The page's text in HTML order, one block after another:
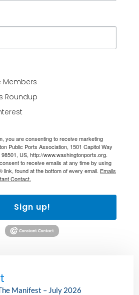
Members
Roundup
you are consenting to receive marketing
Public Ports Association, 1501 Capitol Way
US, http://www.washingtonports.org.
to receive emails at any time by using
link, found at the bottom of every email. Emails
Contact.
Sign up!
Manifest – July 2026